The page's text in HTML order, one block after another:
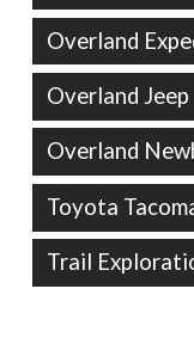
Overland
Overland Jeep
Overland
Toyota
Trail